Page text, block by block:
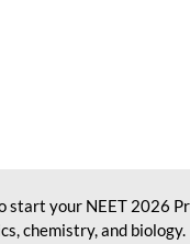
start your NEET 2026
chemistry, and